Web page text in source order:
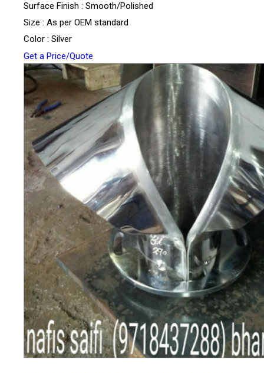
Surface Finish : Smooth/Polished
Size : As per OEM standard
Color : Silver
Get a Price/Quote